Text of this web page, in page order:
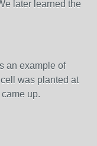
later learned the
an example of
was planted at
up.